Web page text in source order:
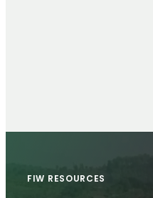
FIW RESOURCES